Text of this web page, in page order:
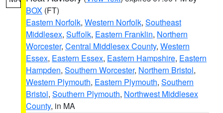
BOX (FT)
Eastern Norfolk, Western Norfolk, Southeast
Middlesex, Suffolk, Eastern Franklin, Northern
Worcester, Central Middlesex County, Western
Essex, Eastern Essex, Eastern Hampshire, Eastern
Hampden, Southern Worcester, Northern Bristol,
Western Plymouth, Eastern Plymouth, Southern
Bristol, Southern Plymouth, Northwest Middlesex
County, in MA